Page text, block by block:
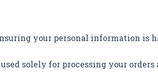
your personal information is
solely for processing your